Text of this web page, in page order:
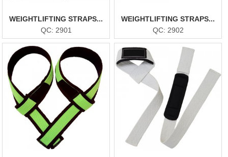
WEIGHTLIFTING STRAPS...
QC: 2901
WEIGHTLIFTING STRAPS...
QC: 2902